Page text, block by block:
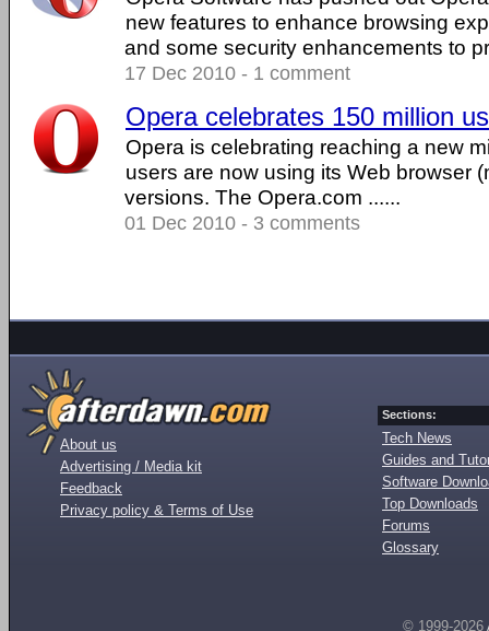
new features to enhance browsing
and some security enhancements to
17 Dec 2010 - 1 comment
Opera celebrates 150 million
Opera is celebrating reaching a new
users are now using its Web browser
versions. The Opera.com ......
01 Dec 2010 - 3 comments
About us
Advertising / Media kit
Feedback
Privacy policy & Terms of Use
Sections:
Tech News
Guides and
Software
Top Downloads
Forums
Glossary
© 1999-2026